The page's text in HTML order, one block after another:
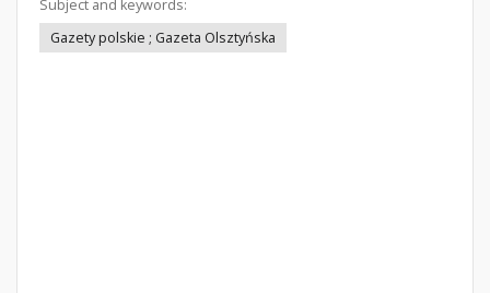
Subject and keywords:
Gazety polskie ; Gazeta Olsztyńska